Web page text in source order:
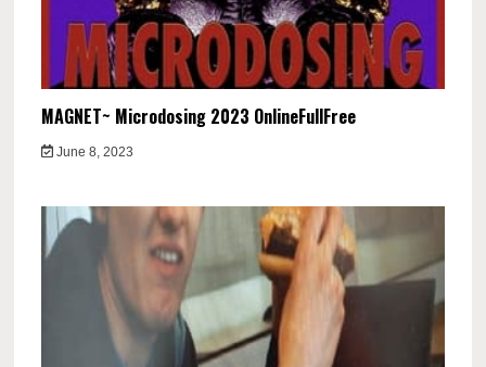
MAGNET~ Microdosing 2023 OnlineFullFree
June 8, 2023